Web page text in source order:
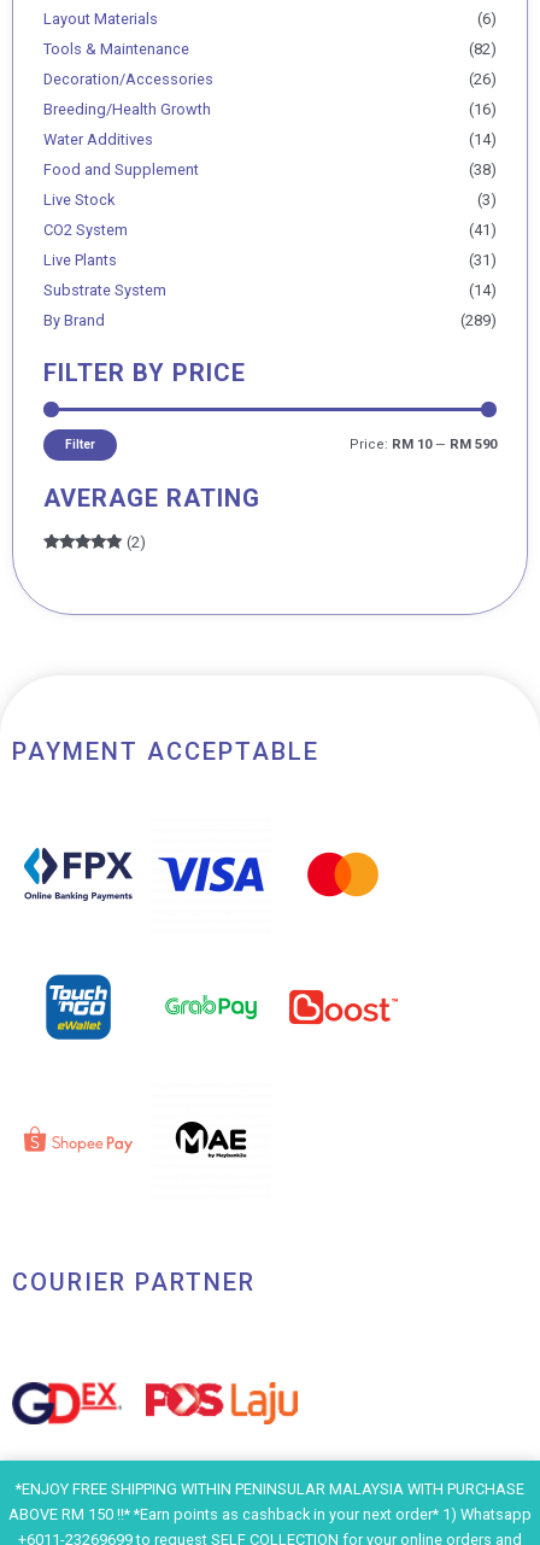
*ENJOY FREE SHIPPING WITHIN PENINSULAR MALAYSIA WITH PURCHASE
ABOVE RM 150 !!* *Earn points as cashback in your next order* 1) Whatsapp
+6011-23269699 to request SELF COLLECTION for your online orders and
Layout Materials
(6)
Tools & Maintenance
(82)
Decoration/Accessories
(26)
Breeding/Health Growth
(16)
Water Additives
(14)
Food and Supplement
(38)
Live Stock
(3)
CO2 System
(41)
Live Plants
(31)
Substrate System
(14)
By Brand
(289)
FILTER BY PRICE
Filter Price: RM 10— RM 590
AVERAGE RATING
(2)
PAYMENT ACCEPTABLE
COURIER PARTNER